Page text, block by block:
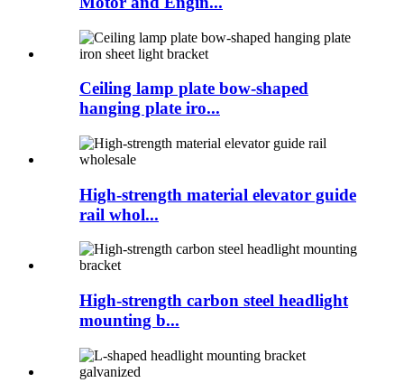
Ceiling lamp plate bow-shaped
hanging plate iro...
High-strength material elevator guide
rail whol...
High-strength carbon steel headlight
mounting b...